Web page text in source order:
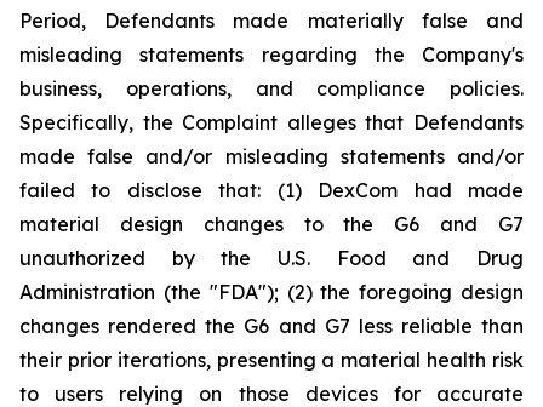
Period, Defendants made materially false and
misleading statements regarding the Company's
business, operations, and compliance policies.
Specifically, the Complaint alleges that Defendants
made false and/or misleading statements and/or
failed to disclose that: (1) DexCom had made
material design changes to the G6 and G7
unauthorized by the U.S. Food and Drug
Administration (the "FDA"); (2) the foregoing design
changes rendered the G6 and G7 less reliable than
their prior iterations, presenting a material health risk
to users relying on those devices for accurate